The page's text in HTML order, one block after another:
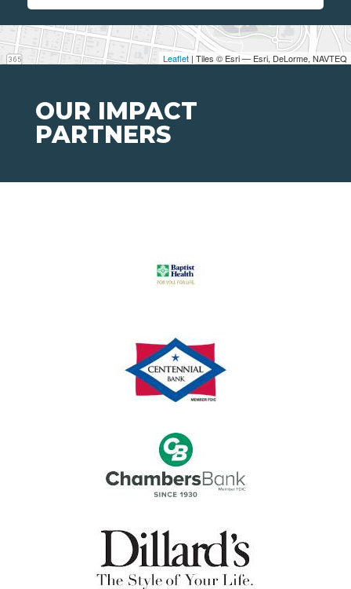
Leaflet | Tiles © Esri — Esri, DeLorme, NAVTEQ
OUR IMPACT
PARTNERS